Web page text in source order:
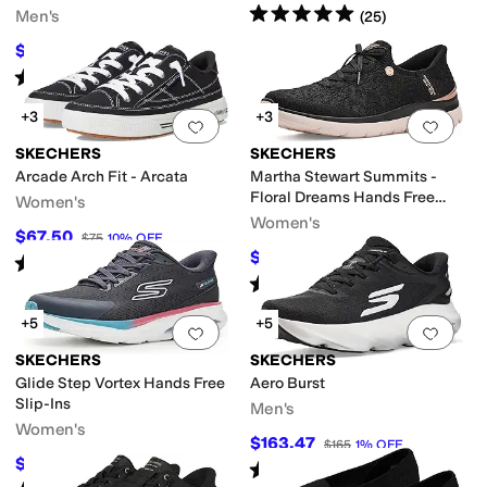
Men's
$79.99 $85 6%OFF
Rated5starsout of 5
(38)
Rated5starsout of 5
(25)
Add to favorites.0 people have
+3
SKECHERS
Arcade Arch Fit - Arcata
Women's
$67.50 $75 10% OFF
Rated starsout of 5
(1469)
Add
+3
SKECHERS
Martha Stewart Summits -
Floral Dreams Hands Free
Slip-ins
Women's
$75.51 17%OFF
Rated starsout of 5
(17)
Add to favorites 0 people have
+5
SKECHERS
Glide Step Vortex Hands Free
Slip-Ins
Women's
$71.43 19%OFF
Add
+5
SKECHERS
Aero Burst
Men's
$163.47 $165 1% OFF
Rated starsout of 5
86)